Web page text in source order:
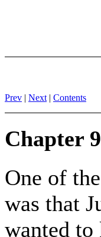
Prev | Next | Contents
Chapter 9
One of
was that
wanted to